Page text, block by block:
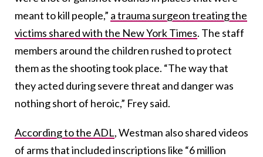
meant to kill people,” a trauma surgeon treating the
victims shared with the New York Times. The staff
members around the children rushed to protect
them as the shooting took place. “The way that
they acted during severe threat and danger was
nothing short of heroic,” Frey said.
According to the ADL, Westman also shared videos
of arms that included inscriptions like “6 million